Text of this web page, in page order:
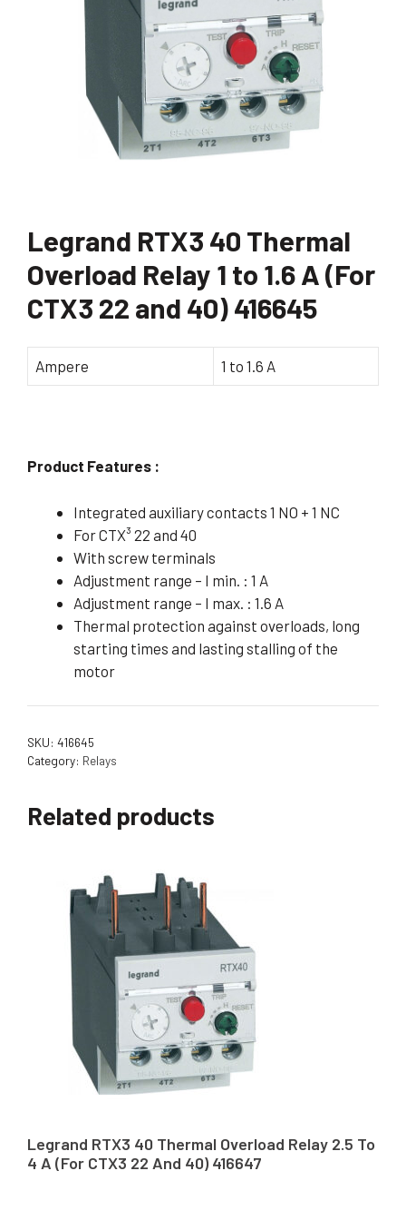
Legrand RTX3 40 Thermal
Overload Relay 1 to 1.6 A (For
CTX3 22 and 40) 416645
Ampere 1 to 1.6 A
Product Features :
Integrated auxiliary contacts 1 NO + 1 NC
For CTX³ 22 and 40
With screw terminals
Adjustment range – I min. : 1 A
Adjustment range – I max. : 1.6 A
Thermal protection against overloads, long
starting times and lasting stalling of the
motor
SKU: 416645
Category: Relays
Related products
Legrand RTX3 40 Thermal Overload Relay 2.5 To
4 A (For CTX3 22 And 40) 416647